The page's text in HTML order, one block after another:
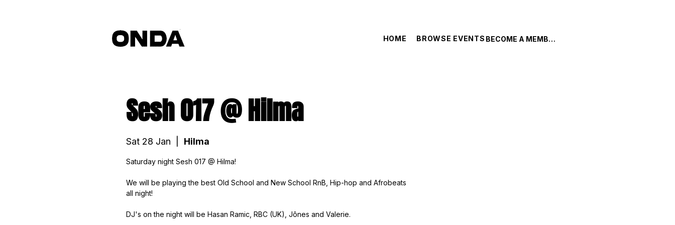
HOME BROWSE EVENTS BECOME A MEMBER
Sesh 017 @ Hilma
Sat 28 Jan Hilma
Saturday night Sesh 017 @ Hilma!
We will be playing the best Old School and New School RnB, Hip-hop and Afrobeats
all night!
DJ's on the night will be Hasan Ramic, RBC (UK), Jônes and Valerie.